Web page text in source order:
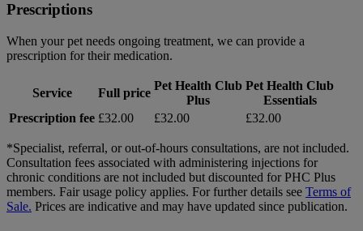
Prescriptions
When your pet needs ongoing treatment, we can provide a
prescription for their medication.
Service Full price
Pet Health Club
Plus
Pet Health Club
Essentials
Prescription fee £32.00 £32.00 £32.00
*Specialist, referral, or out-of-hours consultations, are not included.
Consultation fees associated with administering injections for
chronic conditions are not included but discounted for PHC Plus
members. Fair usage policy applies. For further details see Terms of
Sale. Prices are indicative and may have updated since publication.